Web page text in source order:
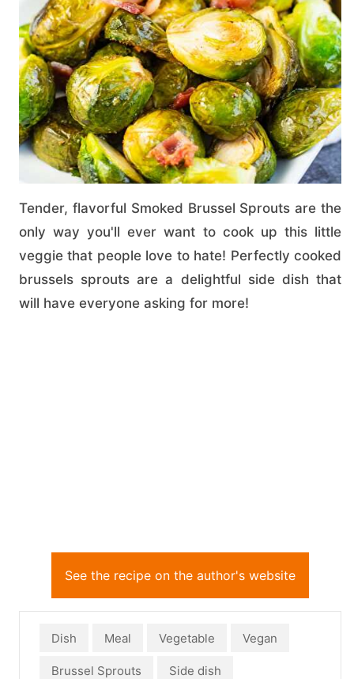
Tender, flavorful Smoked Brussel Sprouts are the
only way you'll ever want to cook up this little
veggie that people love to hate! Perfectly cooked
brussels sprouts are a delightful side dish that
will have everyone asking for more!
See the recipe on the author's website
Dish Meal Vegetable Vegan
Brussel Sprouts Side dish